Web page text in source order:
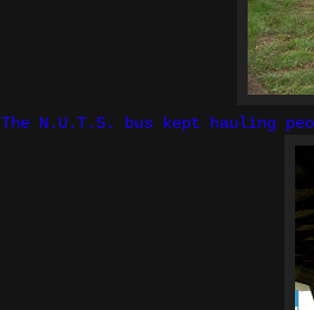
The N.U.T.S. bus kept hauling